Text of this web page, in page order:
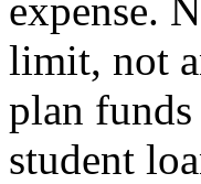
expense.
limit, not
plan
student